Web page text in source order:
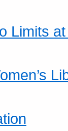
Limits